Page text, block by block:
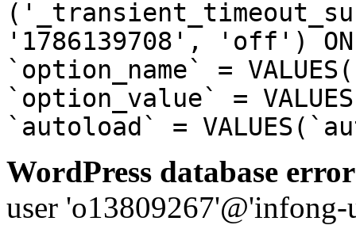
'1786139708', 'off') ON
`option_name` =
`option_value` =
`autoload` =
WordPress database
user